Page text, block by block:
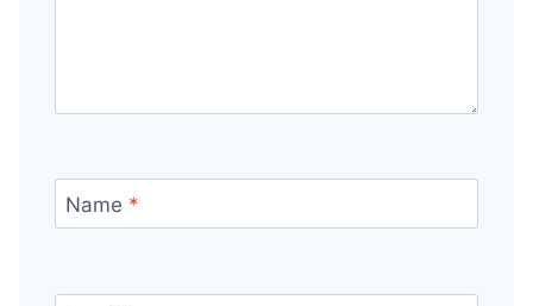
Name *